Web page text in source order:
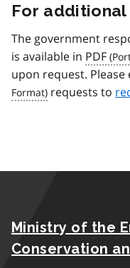
For
The government
is available in PDF
upon request. Please
requests to
Ministry of the
Conservation